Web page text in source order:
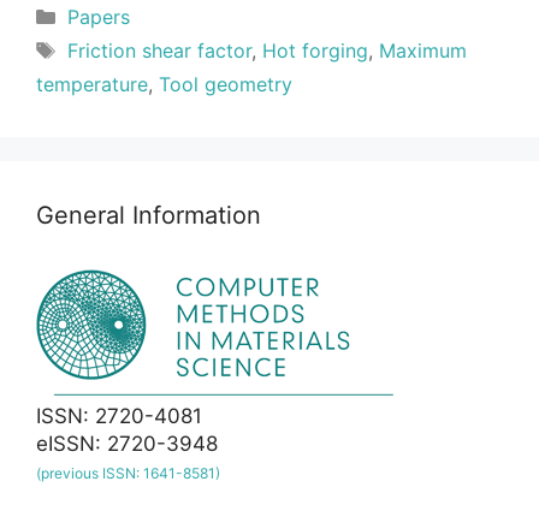
Categories
Papers
Tags
Friction shear factor, Hot forging, Maximum
temperature, Tool geometry
General Information
ISSN: 2720-4081
eISSN: 2720-3948
(previous ISSN: 1641-8581)